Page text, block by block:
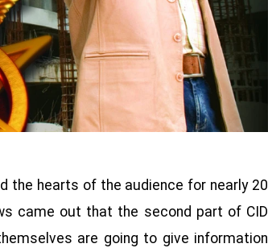
the hearts of the audience for nearly 20
came out that the second part of CID
are going to give information